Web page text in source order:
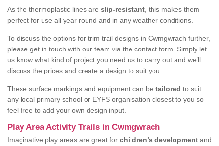
As the thermoplastic lines are slip-resistant , this makes them
perfect for use all year round and in any weather conditions.
To discuss the options for trim trail designs in Cwmgwrach further,
please get in touch with our team via the contact form. Simply let
us know what kind of project you need us to carry out and we’ll
discuss the prices and create a design to suit you.
These surface markings and equipment can be tailored to suit
any local primary school or EYFS organisation closest to you so
feel free to add your own design input.
Play Area Activity Trails in Cwmgwrach
Imaginative play areas are great for children’s development and